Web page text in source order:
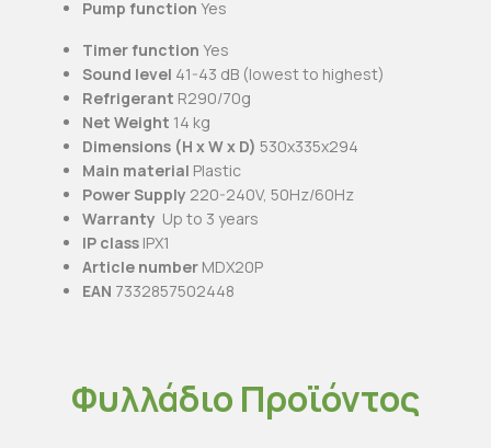
Pump function Yes
Timer function Yes
Sound level 41-43 dB (lowest to highest)
Refrigerant R290/70g
Net Weight 14 kg
Dimensions (H x W x D) 530x335x294
Main material Plastic
Power Supply 220-240V, 50Hz/60Hz
Warranty Up to 3 years
IP class IPX1
Article number MDX20P
EAN 7332857502448
Φυλλάδιο Προϊόντος